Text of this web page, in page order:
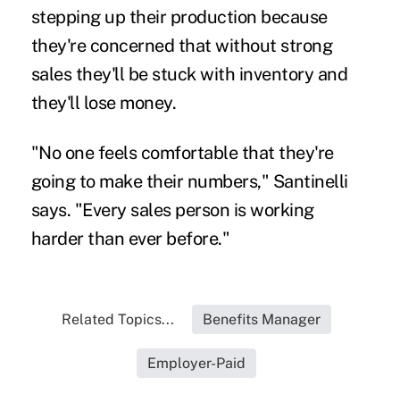
stepping up their production because
they're concerned that without strong
sales they'll be stuck with inventory and
they'll lose money.
"No one feels comfortable that they're
going to make their numbers," Santinelli
says. "Every sales person is working
harder than ever before."
Related Topics... Benefits Manager
Employer-Paid